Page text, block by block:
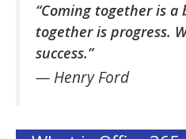
“Coming together is
together is progress.
success.”
— Henry Ford